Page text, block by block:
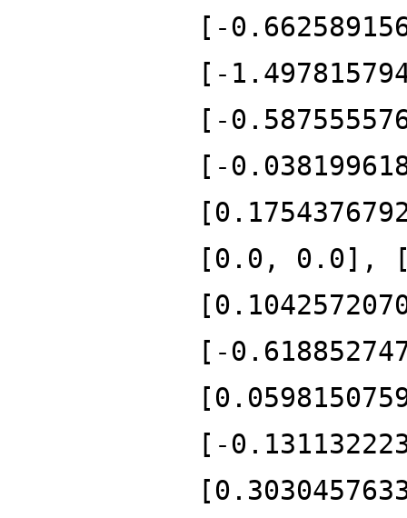
[-
[-
[-
[-
[0.0, 0.0],
[-
[-